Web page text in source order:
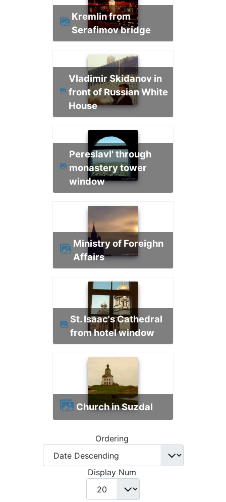
Kremlin from
Serafimov bridge
Vladimir Skidanov in
front of Russian White
House
Pereslavl' through
monastery tower
window
Ministry of Foreighn
Affairs
St. Isaac's Cathedral
from hotel window
Church in Suzdal
Ordering
Display Num